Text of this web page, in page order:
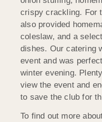
crispy crackling. For
also provided
coleslaw, and a
dishes. Our catering
event and was
winter evening.
view the event and
to save the club for
To find out more